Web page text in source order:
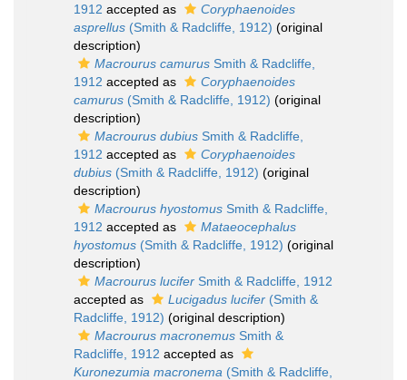
1912 accepted as
Coryphaenoides
asprellus (Smith & Radcliffe, 1912) (original
description)
Macrourus camurus Smith & Radcliffe,
1912 accepted as
Coryphaenoides
camurus (Smith & Radcliffe, 1912) (original
description)
Macrourus dubius Smith & Radcliffe,
1912 accepted as
Coryphaenoides
dubius (Smith & Radcliffe, 1912) (original
description)
Macrourus hyostomus Smith & Radcliffe,
1912 accepted as
Mataeocephalus
hyostomus (Smith & Radcliffe, 1912) (original
description)
Macrourus lucifer Smith & Radcliffe, 1912
accepted as
Lucigadus lucifer (Smith &
Radcliffe, 1912) (original description)
Macrourus macronemus Smith &
Radcliffe, 1912 accepted as
Kuronezumia macronema (Smith & Radcliffe,